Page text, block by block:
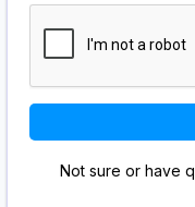
Not sure or have